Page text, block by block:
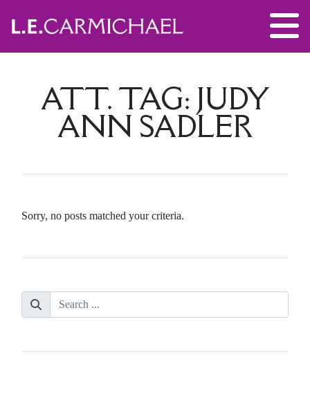
ATT. TAG: JUDY
ANN SADLER
Sorry, no posts matched your criteria.